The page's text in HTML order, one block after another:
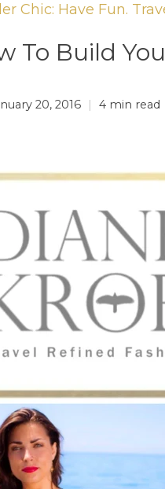
Chic: Have Fun.
To Build
20, 2016 4 min read